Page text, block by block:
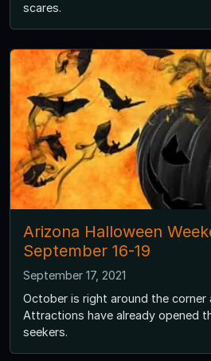
scares.
Arizona Halloween
September 16-19
September 17, 2021
October is right around the corner
Attractions have already opened
seekers.